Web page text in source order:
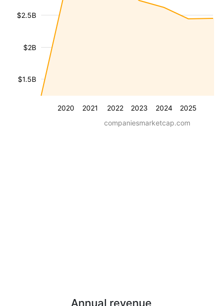
2020 2021 2022 2023 2024 2025
$1.5B
$2B
$2.5B
companiesmarketcap.com
Annual revenue